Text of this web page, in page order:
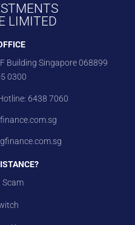
LIMITED
Building Singapore 068899
0300
6438 7060
Scam